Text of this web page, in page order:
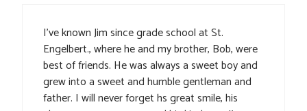
I’ve known Jim since grade school at St.
Engelbert., where he and my brother, Bob, were
best of friends. He was always a sweet boy and
grew into a sweet and humble gentleman and
father. I will never forget hs great smile, his